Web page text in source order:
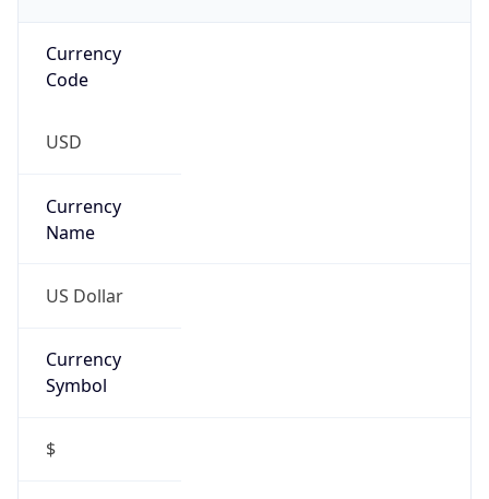
Currency
Code
USD
Currency
Name
US Dollar
Currency
Symbol
$